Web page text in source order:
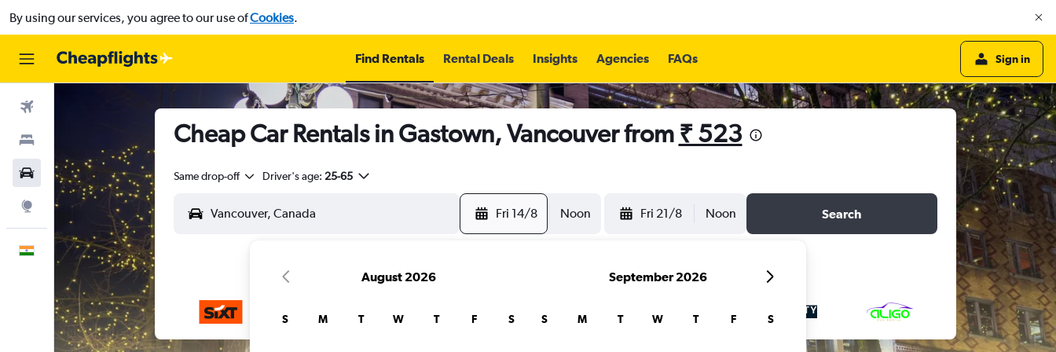
By using our services, you agree to our use ofCookies.
Find Rentals Rental Deals Insights Agencies FAQs Sign in
Car Rental
Explore
English
Cheap Car Rentals in Gastown, Vancouver from ₹ 523
Same drop-off Driver's age: 25-65
Fri 14/8 Noon Fri 21/8 Noon Search
August 2026
S M T W T F S
September 2026
S M T W T F S